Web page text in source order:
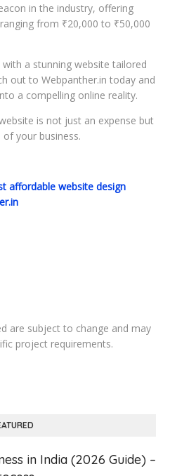
in the industry, offering
from ₹20,000 to ₹50,000
a stunning website tailored
out to Webpanther.in today and
a compelling online reality.
is not just an expense but
your business.
affordable website design
are subject to change and may
project requirements.
in India (2026 Guide) –